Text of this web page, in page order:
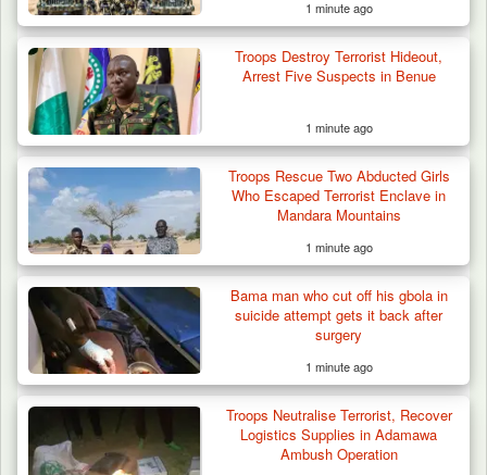
1 minute ago
Troops Destroy Terrorist Hideout,
Arrest Five Suspects in Benue
1 minute ago
Troops Rescue Two Abducted Girls
Who Escaped Terrorist Enclave in
Mandara Mountains
1 minute ago
Bama man who cut off his gbola in
suicide attempt gets it back after
surgery
1 minute ago
Troops Neutralise Terrorist, Recover
Logistics Supplies in Adamawa
Ambush Operation